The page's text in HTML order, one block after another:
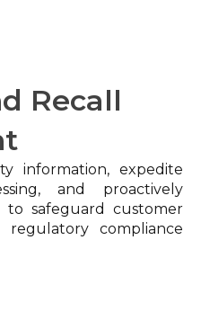
Recall
information, expedite
and proactively
safeguard customer
compliance